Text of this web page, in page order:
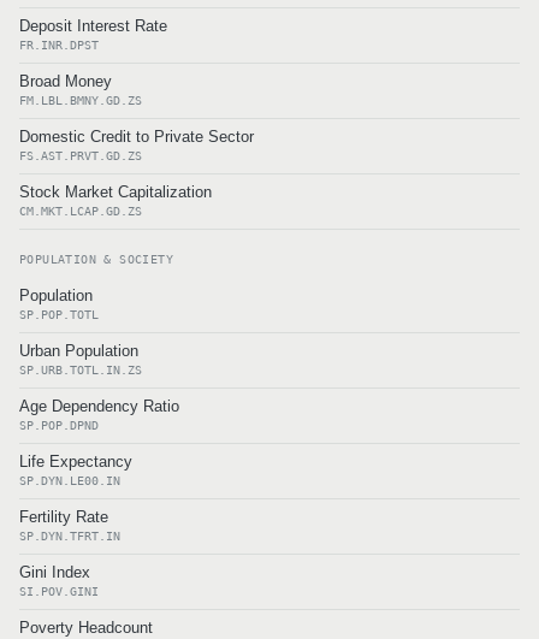
Deposit Interest Rate
FR.INR.DPST
Broad Money
FM.LBL.BMNY.GD.ZS
Domestic Credit to Private Sector
FS.AST.PRVT.GD.ZS
Stock Market Capitalization
CM.MKT.LCAP.GD.ZS
POPULATION & SOCIETY
Population
SP.POP.TOTL
Urban Population
SP.URB.TOTL.IN.ZS
Age Dependency Ratio
SP.POP.DPND
Life Expectancy
SP.DYN.LE00.IN
Fertility Rate
SP.DYN.TFRT.IN
Gini Index
SI.POV.GINI
Poverty Headcount